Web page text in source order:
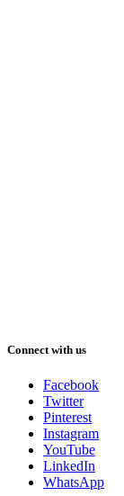
Connect with us
Facebook
Twitter
Pinterest
Instagram
YouTube
LinkedIn
WhatsApp